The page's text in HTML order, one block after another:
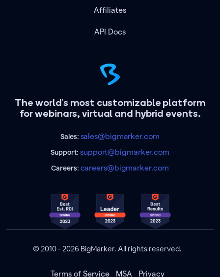
The world's most customizable platform
for webinars, virtual and hybrid events.
Sales: sales@bigmarker.com
Support:support@bigmarker.com
Careers: careers@bigmarker.com
Affiliates
API Docs
© 2010 - 2026 BigMarker. All rights reserved.
Terms of Service MSA Privacy